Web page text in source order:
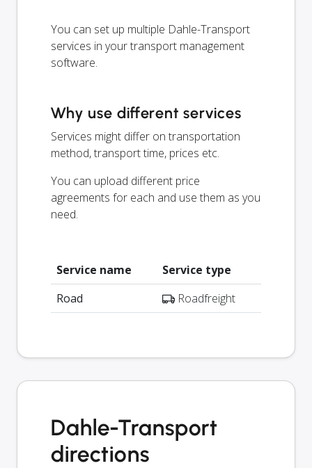
You can set up multiple Dahle-Transport
services in your transport management
software.
Why use different services
Services might differ on transportation
method, transport time, prices etc.
You can upload different price
agreements for each and use them as you
need.
Service name
Service type
Road
Roadfreight
Dahle-Transport
directions